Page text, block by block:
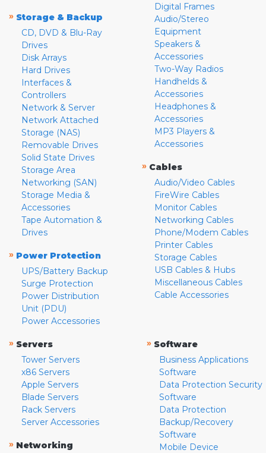
» Storage & Backup
CD, DVD & Blu-Ray
Drives
Disk Arrays
Hard Drives
Interfaces &
Controllers
Network & Server
Network Attached
Storage (NAS)
Removable Drives
Solid State Drives
Storage Area
Networking (SAN)
Storage Media &
Accessories
Tape Automation &
Drives
» Power Protection
UPS/Battery Backup
Surge Protection
Power Distribution
Unit (PDU)
Power Accessories
Digital Frames
Audio/Stereo
Equipment
Speakers &
Accessories
Two-Way Radios
Handhelds &
Accessories
Headphones &
Accessories
MP3 Players &
Accessories
» Cables
Audio/Video Cables
FireWire Cables
Monitor Cables
Networking Cables
Phone/Modem Cables
Printer Cables
Storage Cables
USB Cables & Hubs
Miscellaneous Cables
Cable Accessories
» Servers
Tower Servers
x86 Servers
Apple Servers
Blade Servers
Rack Servers
Server Accessories
» Networking
» Software
Business Applications
Software
Data Protection Security
Software
Data Protection
Backup/Recovery
Software
Mobile Device